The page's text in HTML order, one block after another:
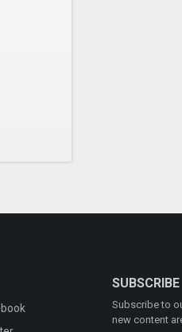
SUBSCRIBE
Subscribe to
new content